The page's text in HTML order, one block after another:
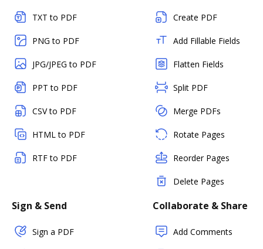
TXT to PDF
PNG to PDF
JPG/JPEG to PDF
PPT to PDF
CSV to PDF
HTML to PDF
RTF to PDF
Create PDF
Add Fillable Fields
Flatten Fields
Split PDF
Merge PDFs
Rotate Pages
Reorder Pages
Delete Pages
Sign & Send
Sign a PDF
Collaborate & Share
Add Comments